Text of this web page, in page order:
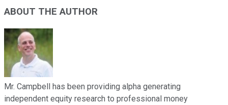
ABOUT THE AUTHOR
Mr. Campbell has been providing alpha generating
independent equity research to professional money